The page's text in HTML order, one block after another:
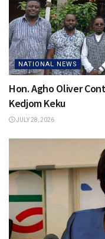
NATIONAL NEWS
Hon. Agho Oliver
Kedjom Keku
JULY 28, 2026